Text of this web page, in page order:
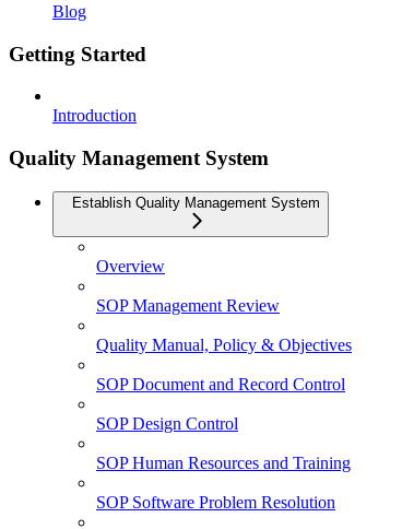
Blog
Getting Started
Introduction
Quality Management System
Establish Quality Management System
Overview
SOP Management Review
Quality Manual, Policy & Objectives
SOP Document and Record Control
SOP Design Control
SOP Human Resources and Training
SOP Software Problem Resolution